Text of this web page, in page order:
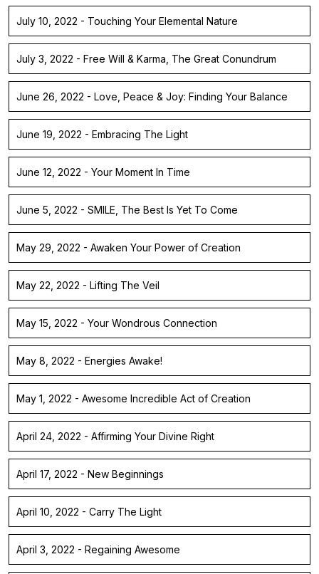
July 10, 2022 - Touching Your Elemental Nature
July 3, 2022 - Free Will & Karma, The Great Conundrum
June 26, 2022 - Love, Peace & Joy: Finding Your Balance
June 19, 2022 - Embracing The Light
June 12, 2022 - Your Moment In Time
June 5, 2022 - SMILE, The Best Is Yet To Come
May 29, 2022 - Awaken Your Power of Creation
May 22, 2022 - Lifting The Veil
May 15, 2022 - Your Wondrous Connection
May 8, 2022 - Energies Awake!
May 1, 2022 - Awesome Incredible Act of Creation
April 24, 2022 - Affirming Your Divine Right
April 17, 2022 - New Beginnings
April 10, 2022 - Carry The Light
April 3, 2022 - Regaining Awesome